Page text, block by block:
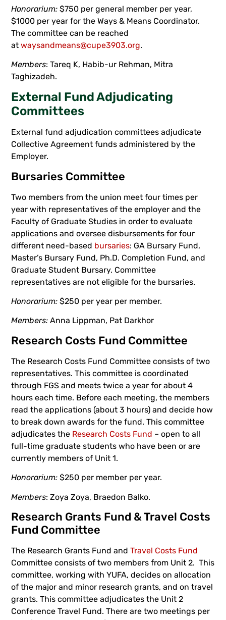
Honorarium: $750 per general member per year,
$1000 per year for the Ways & Means Coordinator.
The committee can be reached
atwaysandmeans@cupe3903.org.
Members: Tareq K, Habib-ur Rehman, Mitra
Taghizadeh.
External Fund Adjudicating
Committees
External fund adjudication committees adjudicate
Collective Agreement funds administered by the
Employer.
Bursaries Committee
Two members from the union meet four times per
year with representatives of the employer and the
Faculty of Graduate Studies in order to evaluate
applications and oversee disbursements for four
different need-based bursaries: GA Bursary Fund,
Master’s Bursary Fund, Ph.D. Completion Fund, and
Graduate Student Bursary. Committee
representatives are not eligible for the bursaries.
Honorarium: $250 per year per member.
Members: Anna Lippman, Pat Darkhor
Research Costs Fund Committee
The Research Costs Fund Committee consists of two
representatives. This committee is coordinated
through FGS and meets twice a year for about 4
hours each time. Before each meeting, the members
read the applications (about 3 hours) and decide how
to break down awards for the fund. This committee
adjudicates the Research Costs Fund – open to all
full-time graduate students who have been or are
currently members of Unit 1.
Honorarium: $250 per member per year.
Members: Zoya Zoya, Braedon Balko.
Research Grants Fund & Travel Costs
Fund Committee
The Research Grants Fund andTravel Costs Fund
Committee consists of two members from Unit 2. This
committee, working with YUFA, decides on allocation
of the major and minor research grants, and on travel
grants. This committee adjudicates the Unit 2
Conference Travel Fund. There are two meetings per